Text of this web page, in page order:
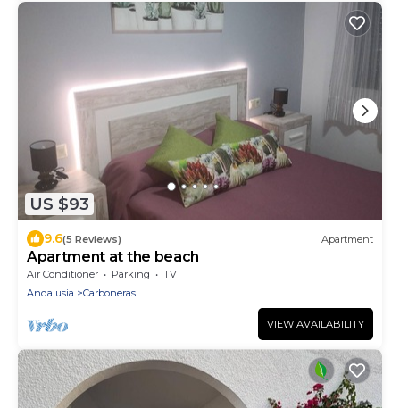
US $93
9.6(5 Reviews) Apartment
Apartment at the beach
Air Conditioner Parking
TV
Andalusia
Carboneras
VIEW AVAILABILITY